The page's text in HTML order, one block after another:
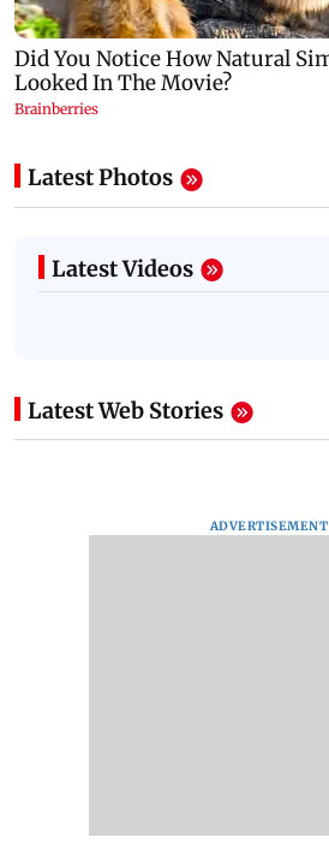
Latest Photos
Latest Videos
Latest Web Stories
ADVERTISEMENT